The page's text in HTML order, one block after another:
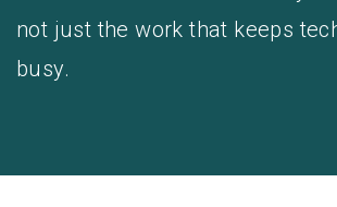
not just the work that keeps
busy.